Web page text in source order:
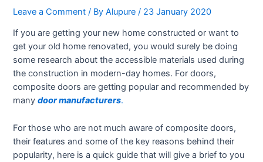
Leave a Comment / ByAlupure/ 23 January 2020
If you are getting your new home constructed or want to
get your old home renovated, you would surely be doing
some research about the accessible materials used during
the construction in modern-day homes. For doors,
composite doors are getting popular and recommended by
manydoor manufacturers.
For those who are not much aware of composite doors,
their features and some of the key reasons behind their
popularity, here is a quick guide that will give a brief to you